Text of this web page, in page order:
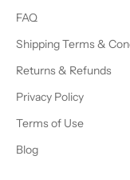
FAQ
Shipping Terms &
Returns & Refunds
Privacy Policy
Terms of Use
Blog